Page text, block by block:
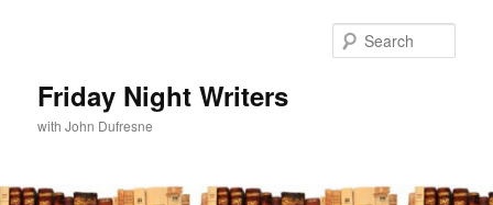
Friday Night Writers
with John Dufresne